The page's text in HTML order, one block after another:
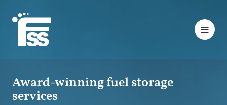
Award-winning fuel storage
services